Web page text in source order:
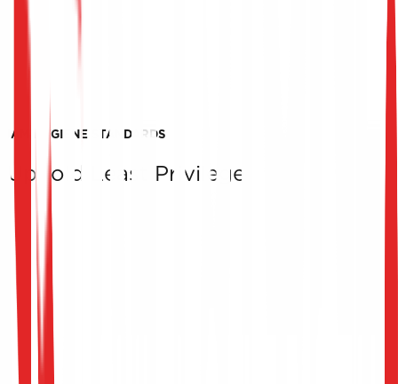
IAM HYGIENE STANDARDS
Uphold Least Privilege
Access Security Expertise
Our team of experts has extensive experience in access
rights assessing, providing you with precise
recommendations to enhance access security.